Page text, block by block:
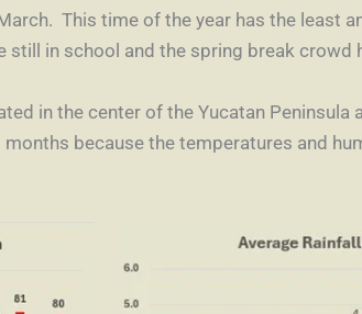
This time of the year has the least
in school and the spring break crowd
in the center of the Yucatan Peninsula
because the temperatures and